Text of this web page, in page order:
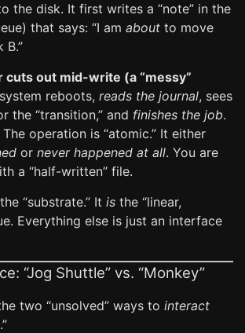
the disk. It first writes a “note” in the
that says: “I am about to move
cuts out mid-write (a “messy”
reboots, reads the journal, sees
the “transition,” and finishes the job.
The operation is “atomic.” It either
or never happened at all. You are
a “half-written” file.
the “substrate.” It is the “linear,
Everything else is just an interface
“Jog Shuttle” vs. “Monkey”
two “unsolved” ways to interact